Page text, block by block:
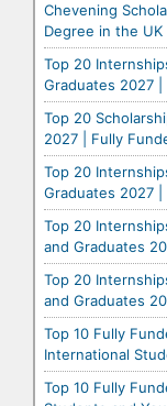
Chevening
Degree in the UK
Top 20
Graduates 2027 |
Top 20
2027 | Fully
Top 20
Graduates 2027 |
Top 20
and Graduates
Top 20
and Graduates
Top 10 Fully
International
Top 10 Fully